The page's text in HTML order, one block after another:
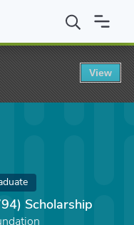
Scholarship
Scholarship
View